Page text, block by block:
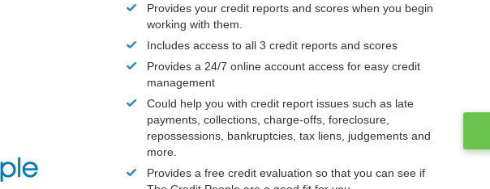
Provides your credit reports and scores when you begin
working with them.
Includes access to all 3 credit reports and scores
Provides a 24/7 online account access for easy credit
management
Could help you with credit report issues such as late
payments, collections, charge-offs, foreclosure,
repossessions, bankruptcies, tax liens, judgements and
more.
Provides a free credit evaluation so that you can see if